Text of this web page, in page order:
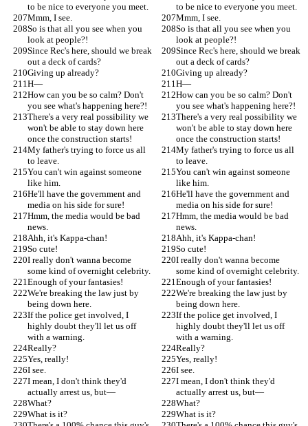
to be nice to everyone you meet.
to be nice to everyone you meet.
Mmm, I see.
Mmm, I see.
So is that all you see when you
look at people?!
So is that all you see when you
look at people?!
Since Rec's here, should we break
out a deck of cards?
Since Rec's here, should we break
out a deck of cards?
Giving up already?
Giving up already?
H—
H—
How can you be so calm? Don't
you see what's happening here?!
How can you be so calm? Don't
you see what's happening here?!
There's a very real possibility we
won't be able to stay down here
once the construction starts!
There's a very real possibility we
won't be able to stay down here
once the construction starts!
My father's trying to force us all
to leave.
My father's trying to force us all
to leave.
You can't win against someone
like him.
You can't win against someone
like him.
He'll have the government and
media on his side for sure!
He'll have the government and
media on his side for sure!
Hmm, the media would be bad
news.
Hmm, the media would be bad
news.
Ahh, it's Kappa-chan!
Ahh, it's Kappa-chan!
So cute!
So cute!
I really don't wanna become
some kind of overnight celebrity.
I really don't wanna become
some kind of overnight celebrity.
Enough of your fantasies!
Enough of your fantasies!
We're breaking the law just by
being down here.
We're breaking the law just by
being down here.
If the police get involved, I
highly doubt they'll let us off
with a warning.
If the police get involved, I
highly doubt they'll let us off
with a warning.
Really?
Really?
Yes, really!
Yes, really!
I see.
I see.
I mean, I don't think they'd
actually arrest us, but—
I mean, I don't think they'd
actually arrest us, but—
What?
What?
What is it?
What is it?